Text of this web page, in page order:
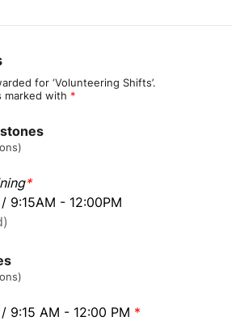
for ‘Volunteering Shifts’.
marked with *
*
9:15AM - 12:00PM
9:15 AM - 12:00 PM *